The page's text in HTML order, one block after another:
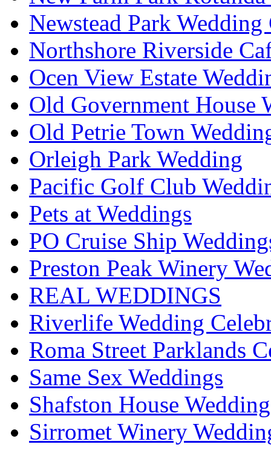
Newstead Park Wedding
Northshore Riverside
Ocen View Estate
Old Government House
Old Petrie Town
Orleigh Park Wedding
Pacific Golf Club
Pets at Weddings
PO Cruise Ship
Preston Peak Winery
REAL WEDDINGS
Riverlife Wedding
Roma Street Parklands
Same Sex Weddings
Shafston House
Sirromet Winery